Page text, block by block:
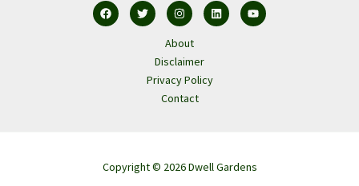
About
Disclaimer
Privacy Policy
Contact
Copyright © 2026 Dwell Gardens